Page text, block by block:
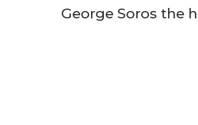
George Soros the